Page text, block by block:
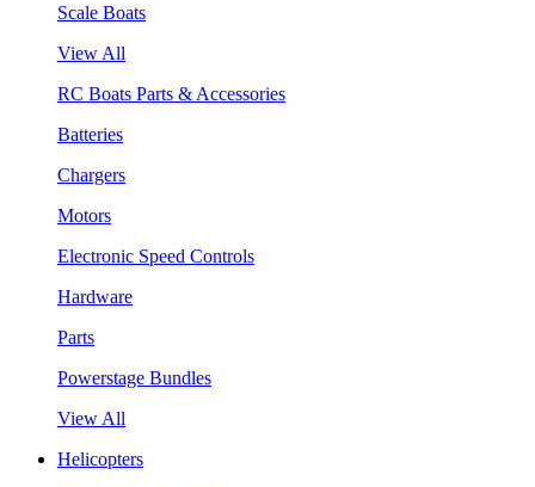
Scale Boats
View All
RC Boats Parts & Accessories
Batteries
Chargers
Motors
Electronic Speed Controls
Hardware
Parts
Powerstage Bundles
View All
Helicopters